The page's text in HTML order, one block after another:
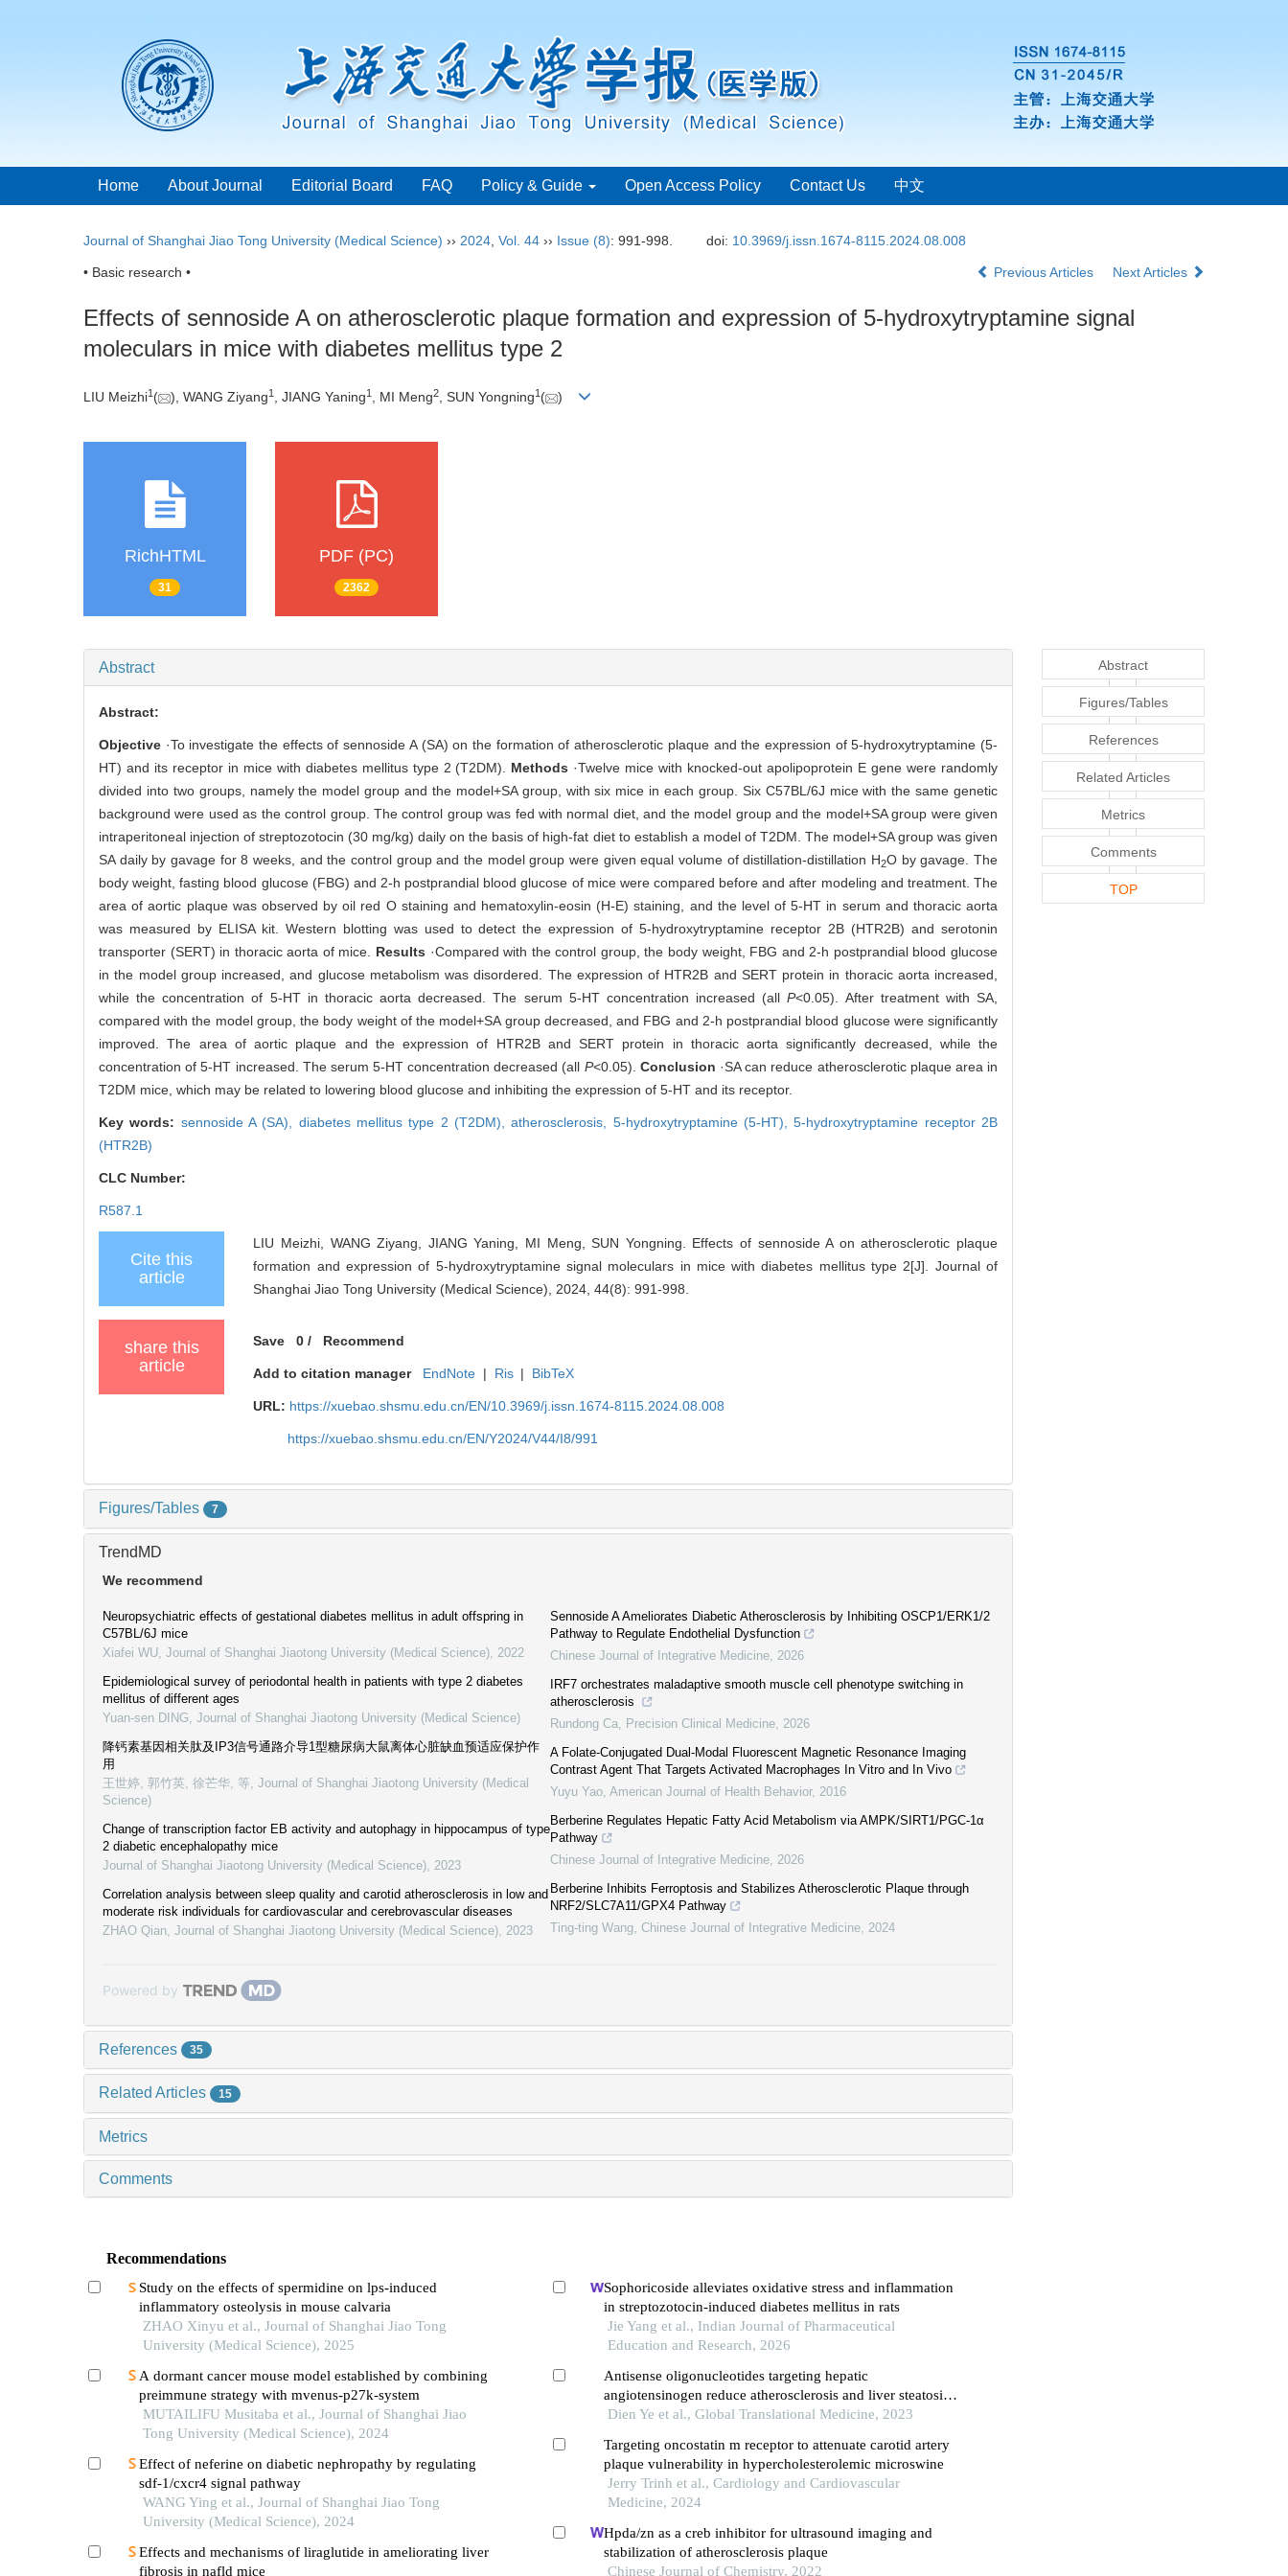
Home About Journal Editorial Board FAQ Policy & Guide Open Access Policy Contact Us 中文
Journal of Shanghai Jiao Tong University (Medical Science) ›› 2024 Vol. 44 ›› Issue (8): 991-998. doi: 10.3969/j.issn.1674-8115.2024.08.008
• Basic research • Previous Articles Next Articles
Effects of sennoside A on atherosclerotic plaque formation and expression of 5-hydroxytryptamine signal
moleculars in mice with diabetes mellitus type 2
LIU Meizhi1 ( ), WANG Ziyang1 , JIANG Yaning1 , MI Meng2, SUN Yongning1 ( )
RichHTML
31
PDF (PC)
2362
Abstract
Abstract:
Objective ·To investigate the effects of sennoside A (SA) on the formation of atherosclerotic plaque and the expression of 5-hydroxytryptamine (5-
HT) and its receptor in mice with diabetes mellitus type 2 (T2DM). Methods ·Twelve mice with knocked-out apolipoprotein E gene were randomly
divided into two groups, namely the model group and the model+SA group, with six mice in each group. Six C57BL/6J mice with the same genetic
background were used as the control group. The control group was fed with normal diet, and the model group and the model+SA group were given
intraperitoneal injection of streptozotocin (30 mg/kg) daily on the basis of high-fat diet to establish a model of T2DM. The model+SA group was given
SA daily by gavage for 8 weeks, and the control group and the model group were given equal volume of distillation-distillation H2O by gavage. The
body weight, fasting blood glucose (FBG) and 2-h postprandial blood glucose of mice were compared before and after modeling and treatment. The
area of aortic plaque was observed by oil red O staining and hematoxylin-eosin (H-E) staining, and the level of 5-HT in serum and thoracic aorta
was measured by ELISA kit. Western blotting was used to detect the expression of 5-hydroxytryptamine receptor 2B (HTR2B) and serotonin
transporter (SERT) in thoracic aorta of mice. Results ·Compared with the control group, the body weight, FBG and 2-h postprandial blood glucose
in the model group increased, and glucose metabolism was disordered. The expression of HTR2B and SERT protein in thoracic aorta increased,
while the concentration of 5-HT in thoracic aorta decreased. The serum 5-HT concentration increased (allP<0.05). After treatment with SA,
compared with the model group, the body weight of the model+SA group decreased, and FBG and 2-h postprandial blood glucose were significantly
improved. The area of aortic plaque and the expression of HTR2B and SERT protein in thoracic aorta significantly decreased, while the
concentration of 5-HT increased. The serum 5-HT concentration decreased (all P<0.05). Conclusion ·SA can reduce atherosclerotic plaque area in
T2DM mice, which may be related to lowering blood glucose and inhibiting the expression of 5-HT and its receptor.
Key words: sennoside A (SA), diabetes mellitus type 2 (T2DM),atherosclerosis, 5-hydroxytryptamine (5-HT),5-hydroxytryptamine receptor 2B
(HTR2B)
CLC Number:
R587.1
Cite this
article
LIU Meizhi, WANG Ziyang, JIANG Yaning, MI Meng, SUN Yongning. Effects of sennoside A on atherosclerotic plaque
formation and expression of 5-hydroxytryptamine signal moleculars in mice with diabetes mellitus type 2[J]. Journal of
Shanghai Jiao Tong University (Medical Science), 2024, 44(8): 991-998.
share this
article
Save 0 / Recommend
Add to citation manager EndNote | Ris | BibTeX
URL: https://xuebao.shsmu.edu.cn/EN/10.3969/j.issn.1674-8115.2024.08.008
https://xuebao.shsmu.edu.cn/EN/Y2024/V44/I8/991
Figures/Tables 7
TrendMD
We recommend
Neuropsychiatric effects of gestational diabetes mellitus in adult offspring in
C57BL/6J mice
Xiafei WU Journal of Shanghai Jiaotong University (Medical Science) 2022
Epidemiological survey of periodontal health in patients with type 2 diabetes
mellitus of different ages
Yuan-sen DING Journal of Shanghai Jiaotong University (Medical Science)
降钙素基因相关肽及IP3信号通路介导1型糖尿病大鼠离体心脏缺血预适应保护作
用
王世婷, 郭竹英, 徐芒华, 等 Journal of Shanghai Jiaotong University (Medical
Science)
Change of transcription factor EB activity and autophagy in hippocampus of type
2 diabetic encephalopathy mice
Journal of Shanghai Jiaotong University (Medical Science) 2023
Correlation analysis between sleep quality and carotid atherosclerosis in low and
moderate risk individuals for cardiovascular and cerebrovascular diseases
ZHAO Qian Journal of Shanghai Jiaotong University (Medical Science) 2023
Sennoside A Ameliorates Diabetic Atherosclerosis by Inhibiting OSCP1/ERK1/2
Pathway to Regulate Endothelial Dysfunction
Chinese Journal of Integrative Medicine 2026
IRF7 orchestrates maladaptive smooth muscle cell phenotype switching in
atherosclerosis
Rundong Ca
Precision Clinical Medicine 2026
A Folate-Conjugated Dual-Modal Fluorescent Magnetic Resonance Imaging
Contrast Agent That Targets Activated Macrophages In Vitro and In Vivo
Yuyu Yao American Journal of Health Behavior, 2016
Berberine Regulates Hepatic Fatty Acid Metabolism via AMPK/SIRT1/PGC-1α
Pathway
Chinese Journal of Integrative Medicine 2026
Berberine Inhibits Ferroptosis and Stabilizes Atherosclerotic Plaque through
NRF2/SLC7A11/GPX4 Pathway
Ting-ting Wang Chinese Journal of Integrative Medicine 2024
Powered by
References 35
Related Articles 15
Metrics
Comments
Recommendations
Study on the effects of spermidine on lps-induced
inflammatory osteolysis in mouse calvaria
ZHAO Xinyu et al., Journal of Shanghai Jiao Tong
University (Medical Science), 2025
A dormant cancer mouse model established by combining
preimmune strategy with mvenus-p27k-system
MUTAILIFU Musitaba et al., Journal of Shanghai Jiao
Tong University (Medical Science), 2024
Effect of neferine on diabetic nephropathy by regulating
sdf-1/cxcr4 signal pathway
WANG Ying et al., Journal of Shanghai Jiao Tong
University (Medical Science), 2024
Effects and mechanisms of liraglutide in ameliorating liver
fibrosis in nafld mice
Sophoricoside alleviates oxidative stress and inflammation
in streptozotocin-induced diabetes mellitus in rats
Jie Yang et al., Indian Journal of Pharmaceutical
Education and Research, 2026
Antisense oligonucleotides targeting hepatic
angiotensinogen reduce atherosclerosis and liver steatosis
in hypercholesterolemic mice
Dien Ye et al., Global Translational Medicine, 2023
Targeting oncostatin m receptor to attenuate carotid artery
plaque vulnerability in hypercholesterolemic microswine
Jerry Trinh et al., Cardiology and Cardiovascular
Medicine, 2024
Hpda/zn as a creb inhibitor for ultrasound imaging and
stabilization of atherosclerosis plaque
Chinese Journal of Chemistry, 2022
Abstract
Figures/Tables
References
Related Articles
Metrics
Comments
TOP